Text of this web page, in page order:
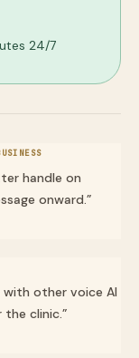
24/7
handle on
onward.”
other voice AI
clinic.”